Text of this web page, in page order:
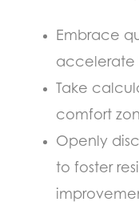
Embrace
accelerate
Take
comfort
Openly
to foster